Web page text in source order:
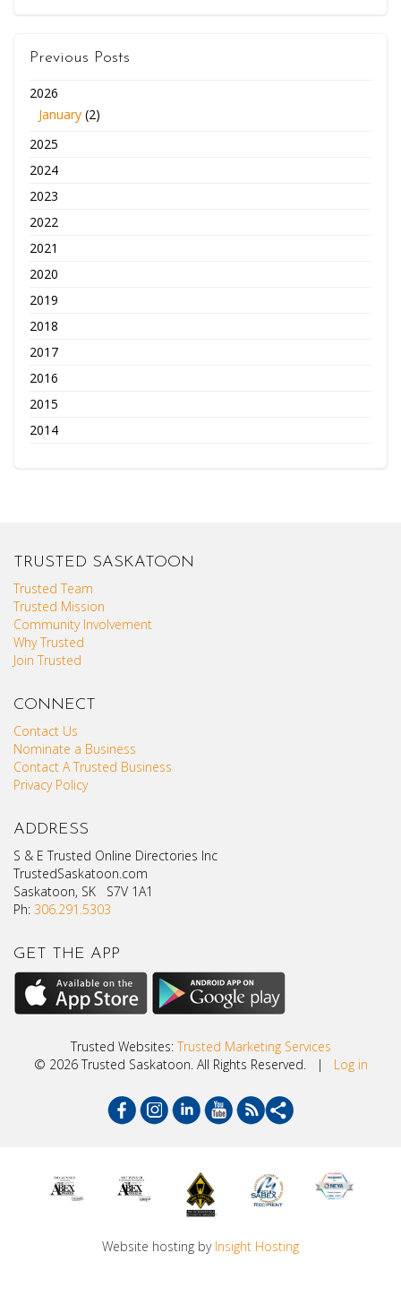
Previous Posts
2026
January(2)
2025
2024
2023
2022
2021
2020
2019
2018
2017
2016
2015
2014
TRUSTED SASKATOON
Trusted Team
Trusted Mission
Community Involvement
Why Trusted
Join Trusted
CONNECT
Contact Us
Nominate a Business
Contact A Trusted Business
Privacy Policy
ADDRESS
S & E Trusted Online Directories Inc
TrustedSaskatoon.com
Saskatoon, SK S7V 1A1
Ph: 306.291.5303
GET THE APP
Trusted Websites: Trusted Marketing Services
© 2026 Trusted Saskatoon. All Rights Reserved. | Log in
Website hosting by Insight Hosting